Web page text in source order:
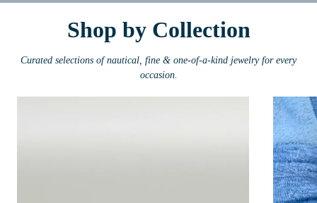
Shop by Collection
Curated selections of nautical, fine & one-of-a-kind jewelry for every
occasion.